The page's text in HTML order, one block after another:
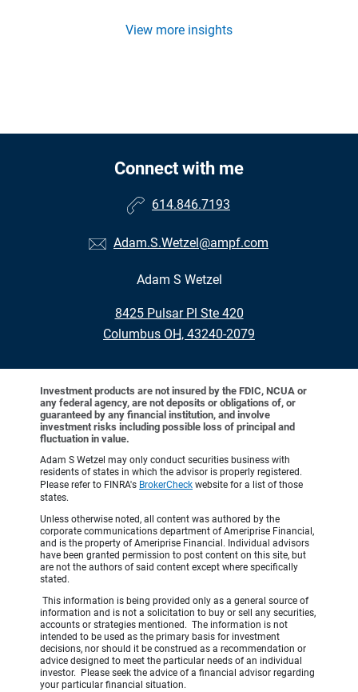
View more insights
Connect with me
614.846.7193
Adam.S.Wetzel@ampf.com
Adam S Wetzel
8425 Pulsar Pl Ste 420
•
Columbus OH, 43240-2079
Investment products are not insured by the FDIC, NCUA or
any federal agency, are not deposits or obligations of, or
guaranteed by any financial institution, and involve
investment risks including possible loss of principal and
fluctuation in value.
Adam S Wetzel may only conduct securities business with
residents of states in which the advisor is properly registered.
Please refer to FINRA's BrokerCheck website for a list of those
states.
Unless otherwise noted, all content was authored by the
corporate communications department of Ameriprise Financial,
and is the property of Ameriprise Financial. Individual advisors
have been granted permission to post content on this site, but
are not the authors of said content except where specifically
stated.
This information is being provided only as a general source of
information and is not a solicitation to buy or sell any securities,
accounts or strategies mentioned. The information is not
intended to be used as the primary basis for investment
decisions, nor should it be construed as a recommendation or
advice designed to meet the particular needs of an individual
investor. Please seek the advice of a financial advisor regarding
your particular financial situation.